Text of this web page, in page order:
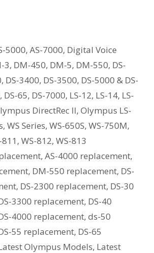
5000,AS-7000, Digital Voice
3, DM-450, DM-5, DM-550, DS-
, DS-3400, DS-3500, DS-5000 & DS-
, DS-65, DS-7000, LS-12, LS-14, LS-
DirectRec II, Olympus LS-
, WS Series, WS-650S, WS-750M,
, WS-812, WS-813
,AS-4000 replacement,
, DM-550 replacement, DS-
, DS-2300 replacement, DS-30
3300 replacement, DS-40
4000 replacement, ds-50
55 replacement, DS-65
Olympus Models, Latest